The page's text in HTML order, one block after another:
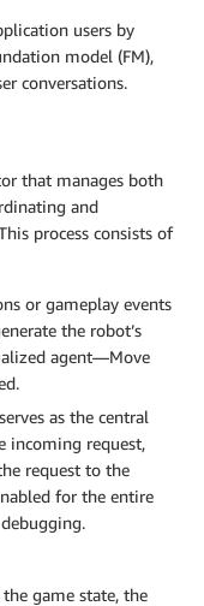
users by
model (FM),
conversations.
that manages both
and
process consists of
or gameplay events
the robot’s
agent—Move
as the central
incoming request,
request to the
for the entire
game state, the